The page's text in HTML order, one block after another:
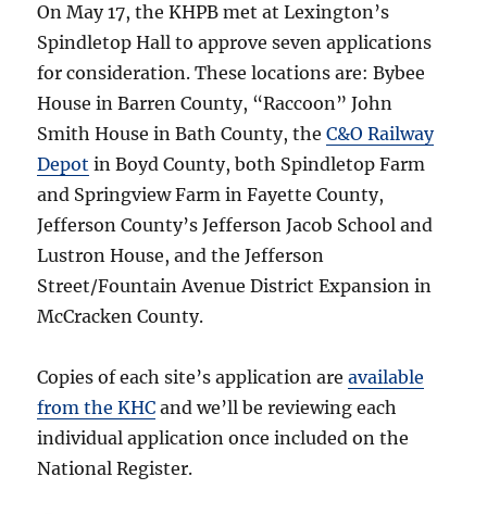
On May 17, the KHPB met at Lexington’s
Spindletop Hall to approve seven applications
for consideration. These locations are: Bybee
House in Barren County, “Raccoon” John
Smith House in Bath County, theC&O Railway
Depot in Boyd County, both Spindletop Farm
and Springview Farm in Fayette County,
Jefferson County’s Jefferson Jacob School and
Lustron House, and the Jefferson
Street/Fountain Avenue District Expansion in
McCracken County.
Copies of each site’s application areavailable
from the KHC and we’ll be reviewing each
individual application once included on the
National Register.